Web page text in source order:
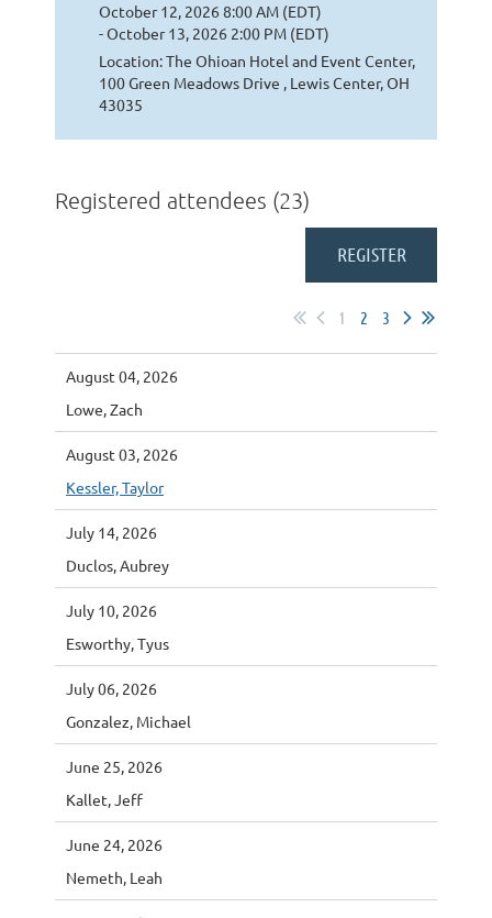
October 12, 2026 8:00 AM (EDT)
- October 13, 2026 2:00 PM (EDT)
Location: The Ohioan Hotel and Event Center,
100 Green Meadows Drive , Lewis Center, OH
43035
Registered attendees (23)
1 2 3
August 04, 2026
Lowe, Zach
August 03, 2026
Kessler, Taylor
July 14, 2026
Duclos, Aubrey
July 10, 2026
Esworthy, Tyus
July 06, 2026
Gonzalez, Michael
June 25, 2026
Kallet, Jeff
June 24, 2026
Nemeth, Leah